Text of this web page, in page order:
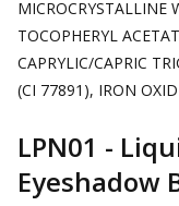
MICROCRYSTALLINE
TOCOPHERYL
CAPRYLIC/CAPRIC
(CI 77891), IRON
LPN01 -
Eyeshadow